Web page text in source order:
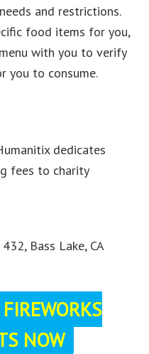
and restrictions.
food items for you,
with you to verify
you to consume.
dedicates
fees to charity
Bass Lake, CA
NOW